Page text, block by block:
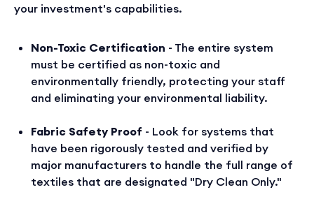
your investment's capabilities.
Non-Toxic Certification - The entire system
must be certified as non-toxic and
environmentally friendly, protecting your staff
and eliminating your environmental liability.
Fabric Safety Proof - Look for systems that
have been rigorously tested and verified by
major manufacturers to handle the full range of
textiles that are designated "Dry Clean Only."